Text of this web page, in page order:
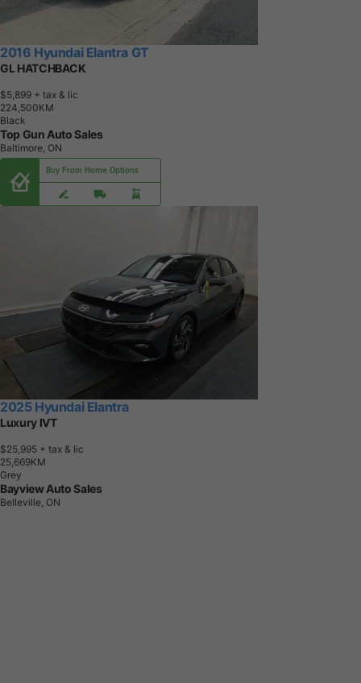
2016 Hyundai Elantra GT
GL HATCHBACK
$5,899 + tax & lic
224,500KM
Black
Top Gun Auto Sales
Baltimore, ON
Buy From Home Options
2025 Hyundai Elantra
Luxury IVT
$25,995 + tax & lic
25,669KM
Grey
Bayview Auto Sales
Belleville, ON